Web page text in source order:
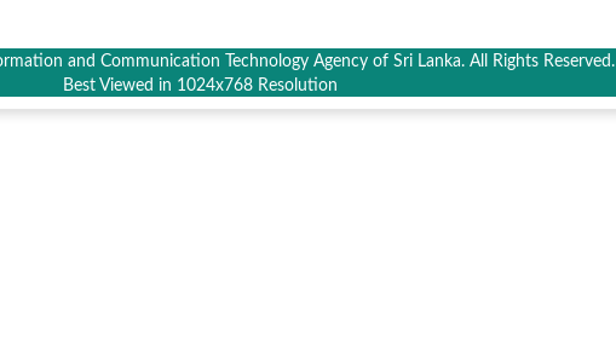
and Communication Technology Agency of Sri Lanka. All Rights Reserved.
Best Viewed in 1024x768 Resolution